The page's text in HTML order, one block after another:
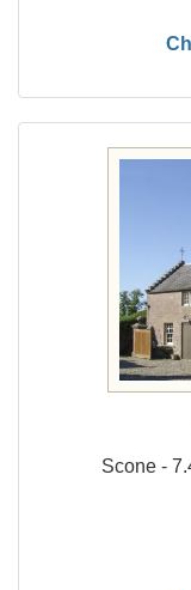
Scone -